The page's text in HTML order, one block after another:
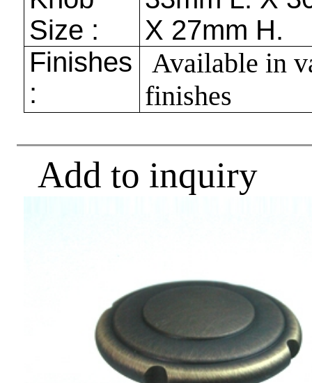
Size :
X 27mm H.
Finishes
:
Available in
finishes
Add to inquiry